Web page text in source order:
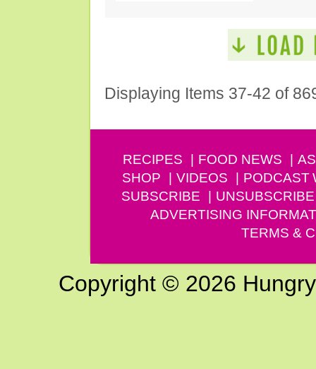
Displaying Items 37-42 of
RECIPES FOOD NEWS
SHOP
VIDEOS PODCAST
SUBSCRIBE
UNSUBSCRIBE
ADVERTISING
TERMS &
Copyright © 2026